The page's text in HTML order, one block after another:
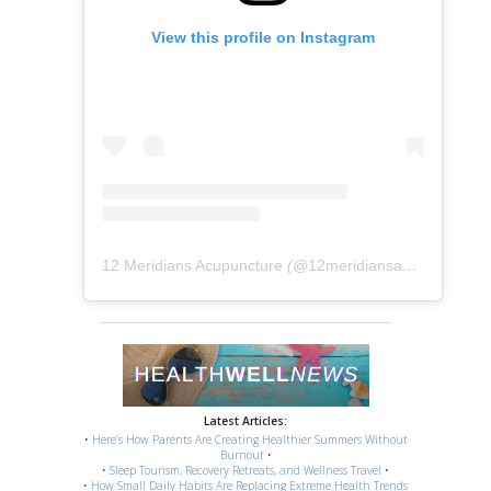
View this profile on Instagram
12 Meridians Acupuncture (@12meridiansacu
Latest Articles:
• Here’s How Parents Are Creating Healthier Summers Without
Burnout•
• Sleep Tourism, Recovery Retreats, and Wellness Travel •
• How Small Daily Habits Are Replacing Extreme Health Trends